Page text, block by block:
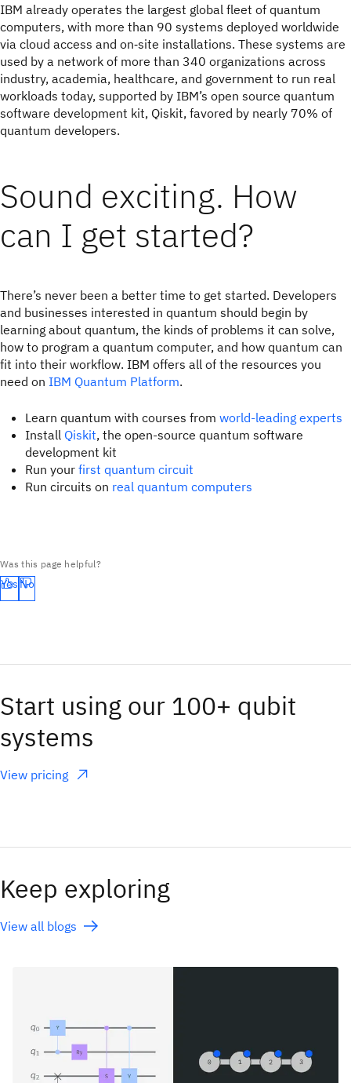
IBM already operates the largest global fleet of quantum
computers, with more than 90 systems deployed worldwide
via cloud access and on‑site installations. These systems are
used by a network of more than 340 organizations across
industry, academia, healthcare, and government to run real
workloads today, supported by IBM’s open source quantum
software development kit, Qiskit, favored by nearly 70% of
quantum developers.
Sound exciting. How
can I get started?
There’s never been a better time to get started. Developers
and businesses interested in quantum should begin by
learning about quantum, the kinds of problems it can solve,
how to program a quantum computer, and how quantum can
fit into their workflow. IBM offers all of the resources you
need on IBM Quantum Platform.
Learn quantum with courses from world-leading experts
Install Qiskit, the open-source quantum software
development kit
Run your first quantum circuit
Run circuits on real quantum computers
Was this page helpful?
Yes No
Start using our 100+ qubit
systems
View pricing
(opens in a new tab)
Keep exploring
View all blogs